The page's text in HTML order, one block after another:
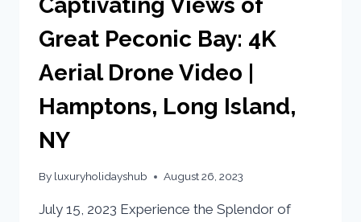
Great Peconic Bay: 4K
Aerial Drone Video |
Hamptons, Long Island,
NY
By luxuryholidayshub August 26, 2023
July 15, 2023 Experience the Splendor of